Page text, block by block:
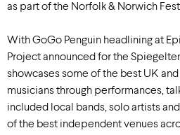
as part of the Norfolk & Norwich
With GoGo Penguin headlining at
Project announced for the
showcasessome of the best UK
musicians through performances,
included local bands, solo artists and
ofthe best independent venues